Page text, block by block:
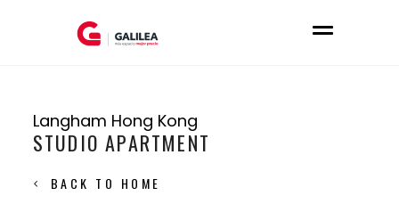
Langham Hong Kong
STUDIO APARTMENT
BACK TO HOME